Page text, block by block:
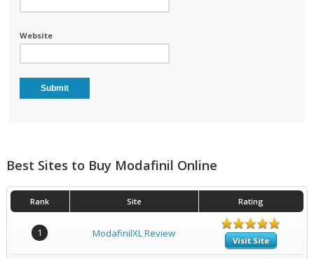
Website
Best Sites to Buy Modafinil Online
Rank Site Rating
1 ModafinilXL Review
Visit Site